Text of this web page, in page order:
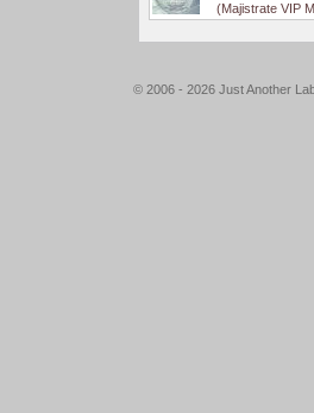
(Majistrate VIP
© 2006 - 2026 Just Another